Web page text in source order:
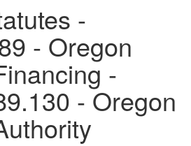
-
- Oregon
-
- Oregon